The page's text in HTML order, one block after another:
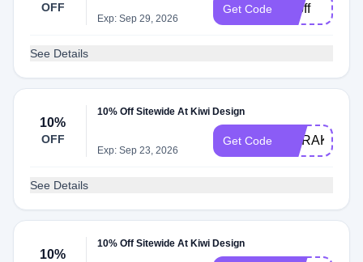
OFF
Exp: Sep 29, 2026
Get Code 45off
See Details
10%
OFF
10% Off Sitewide At Kiwi Design
Exp: Sep 23, 2026
Get Code MARAKSOT
See Details
10%
10% Off Sitewide At Kiwi Design